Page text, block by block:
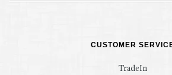
CUSTOMER
TradeIn